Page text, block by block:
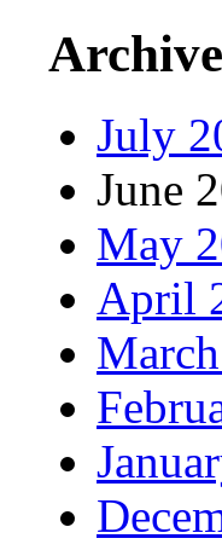
July
June
May
April